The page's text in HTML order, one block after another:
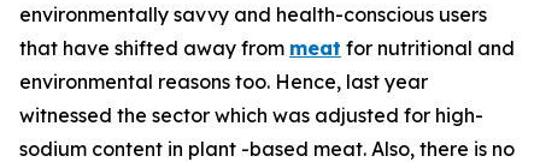
environmentally savvy and health-conscious users
that have shifted away from meat for nutritional and
environmental reasons too. Hence, last year
witnessed the sector which was adjusted for high-
sodium content in plant -based meat. Also, there is no